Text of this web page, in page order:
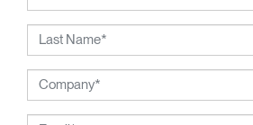
National Design Award from the
Hewitt, National Design Museum, and
Design Award. In recent years, Diffrient
seating — a category in which he has
breakthroughs, from pneumatic
adjustment to weight-activated